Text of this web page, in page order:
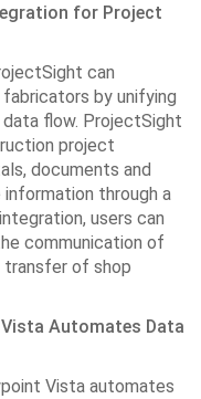
for Project
can
by unifying
flow. ProjectSight
project
documents and
through a
users can
communication of
transfer of shop
Automates Data
Vista automates